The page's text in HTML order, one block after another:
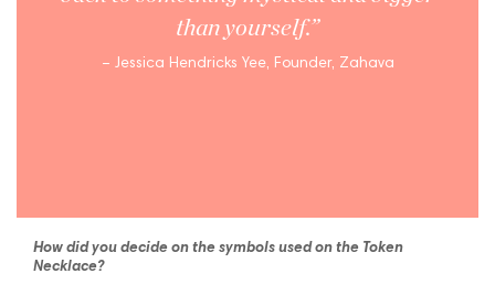
How did you decide on the symbols used on the Token
Necklace?
than yourself.”
– Jessica Hendricks Yee, Founder, Zahava